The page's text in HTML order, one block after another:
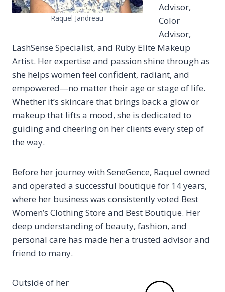
Raquel Jandreau
Advisor,
Color
Advisor,
LashSense Specialist, and Ruby Elite Makeup
Artist. Her expertise and passion shine through as
she helps women feel confident, radiant, and
empowered—no matter their age or stage of life.
Whether it’s skincare that brings back a glow or
makeup that lifts a mood, she is dedicated to
guiding and cheering on her clients every step of
the way.
Before her journey with SeneGence, Raquel owned
and operated a successful boutique for 14 years,
where her business was consistently voted Best
Women’s Clothing Store and Best Boutique. Her
deep understanding of beauty, fashion, and
personal care has made her a trusted advisor and
friend to many.
Outside of her